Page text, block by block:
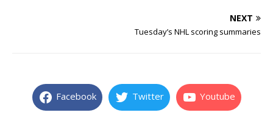
NEXT
Tuesday’s NHL scoring summaries
Facebook Twitter Youtube